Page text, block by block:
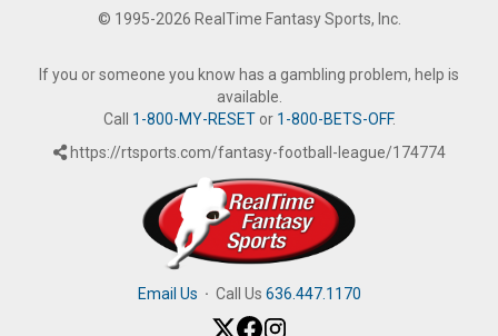
© 1995-2026 RealTime Fantasy Sports, Inc.
If you or someone you know has a gambling problem, help is
available.
Call 1-800-MY-RESETor 1-800-BETS-OFF.
https://rtsports.com/fantasy-football-league/174774
Email Us · Call Us 636.447.1170